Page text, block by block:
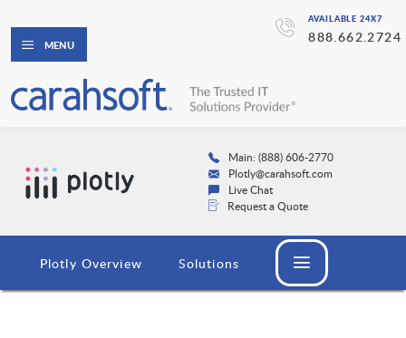
AVAILABLE 24X7
888.662.2724
MENU
Main: (888) 606-2770
Plotly@carahsoft.com
Live Chat
Request a Quote
Plotly Overview Solutions